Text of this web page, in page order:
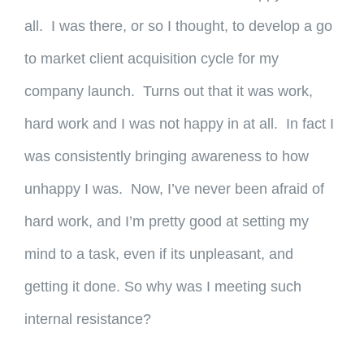
all. I was there, or so I thought, to develop a go
to market client acquisition cycle for my
company launch. Turns out that it was work,
hard work and I was not happy in at all. In fact I
was consistently bringing awareness to how
unhappy I was. Now, I’ve never been afraid of
hard work, and I’m pretty good at setting my
mind to a task, even if its unpleasant, and
getting it done. So why was I meeting such
internal resistance?